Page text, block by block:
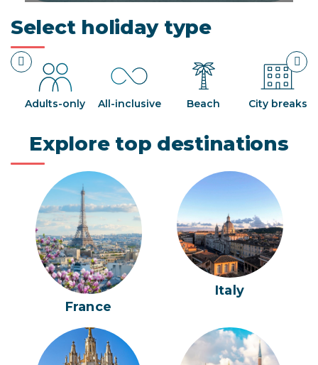
Select holiday type
Adults-only All-inclusive Beach City breaks
Explore top destinations
France
Italy